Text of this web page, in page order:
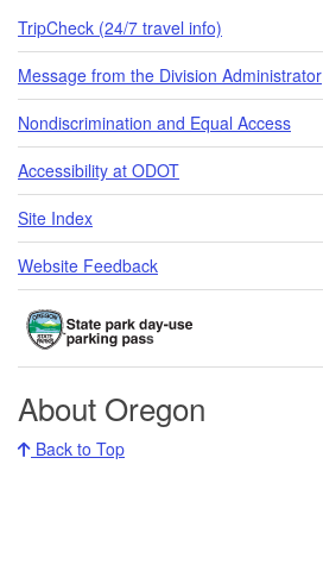
TripCheck (24/7 travel info)
Message from the Division Administrator
Nondiscrimination and Equal Access
Accessibility at ODOT
Site Index
Website Feedback
About Oregon
Back to Top